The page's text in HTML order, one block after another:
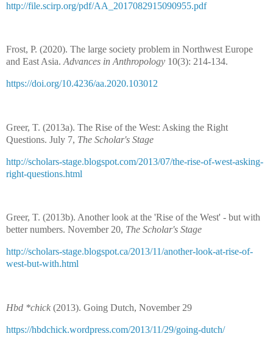
http://file.scirp.org/pdf/AA_2017082915090955.pdf
Frost, P. (2020). The large society problem in Northwest Europe
and East Asia. Advances in Anthropology 10(3): 214-134.
https://doi.org/10.4236/aa.2020.103012
Greer, T. (2013a). The Rise of the West: Asking the Right
Questions. July 7, The Scholar's Stage
http://scholars-stage.blogspot.com/2013/07/the-rise-of-west-asking-
right-questions.html
Greer, T. (2013b). Another look at the 'Rise of the West' - but with
better numbers. November 20, The Scholar's Stage
http://scholars-stage.blogspot.ca/2013/11/another-look-at-rise-of-
west-but-with.html
Hbd *chick (2013). Going Dutch, November 29
https://hbdchick.wordpress.com/2013/11/29/going-dutch/